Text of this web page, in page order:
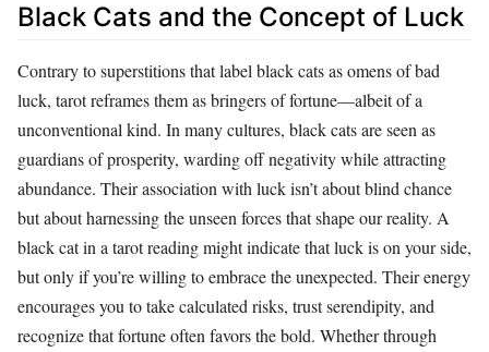
Black Cats and the Concept of Luck
Contrary to superstitions that label black cats as omens of bad
luck, tarot reframes them as bringers of fortune—albeit of a
unconventional kind. In many cultures, black cats are seen as
guardians of prosperity, warding off negativity while attracting
abundance. Their association with luck isn’t about blind chance
but about harnessing the unseen forces that shape our reality. A
black cat in a tarot reading might indicate that luck is on your side,
but only if you’re willing to embrace the unexpected. Their energy
encourages you to take calculated risks, trust serendipity, and
recognize that fortune often favors the bold. Whether through